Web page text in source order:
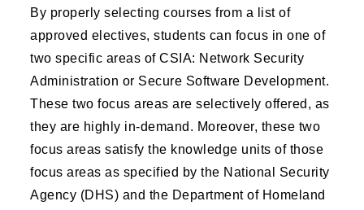
By properly selecting courses from a list of
approved electives, students can focus in one of
two specific areas of CSIA: Network Security
Administration or Secure Software Development.
These two focus areas are selectively offered, as
they are highly in-demand. Moreover, these two
focus areas satisfy the knowledge units of those
focus areas as specified by the National Security
Agency (DHS) and the Department of Homeland